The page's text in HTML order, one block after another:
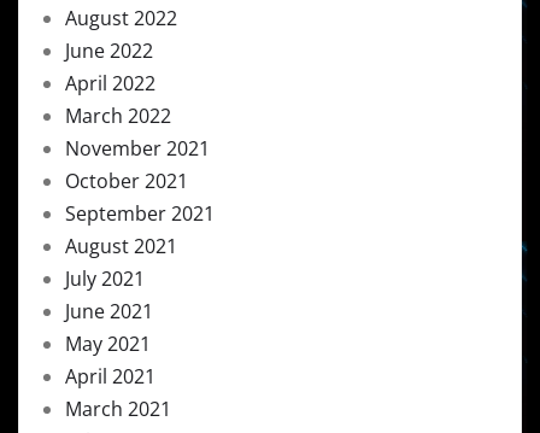
August 2022
June 2022
April 2022
March 2022
November 2021
October 2021
September 2021
August 2021
July 2021
June 2021
May 2021
April 2021
March 2021